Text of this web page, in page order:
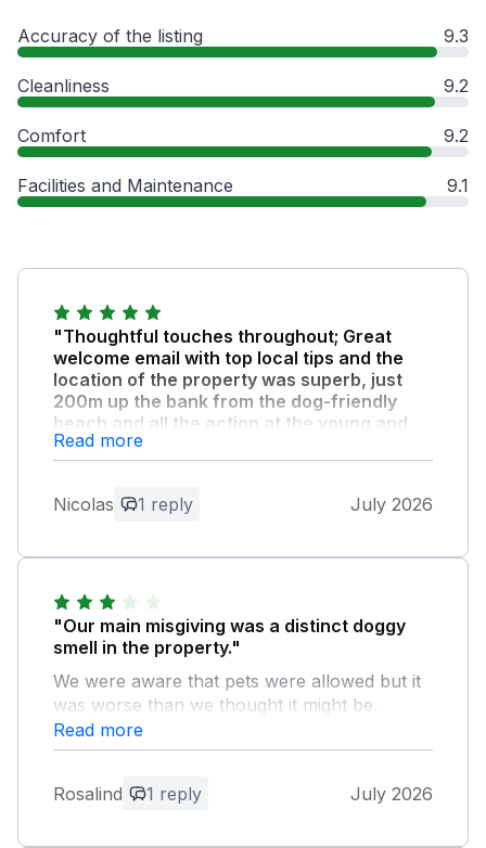
Accuracy of the listing 9.3
Cleanliness 9.2
Comfort 9.2
Facilities and Maintenance 9.1
"Thoughtful touches throughout; Great
welcome email with top local tips and the
location of the property was superb, just
200m up the bank from the dog-friendly
beach and all the action at the young and
very hip Harlyn Inn."
with good signed free parking and a doggy
Owner Response:
Thank you so much for your feedback -
it really is appreciated and we are glad
you had a great time. Hopefully see you
back at Tynk some day! :-)
Read more
Nicolas 1 reply July 2026
"Our main misgiving was a distinct doggy
smell in the property."
We were aware that pets were allowed but it
was worse than we thought it might be.
Unless you have a dog I wouldn't
recommend it.
Owner Response:
Read more
Rosalind 1 reply July 2026